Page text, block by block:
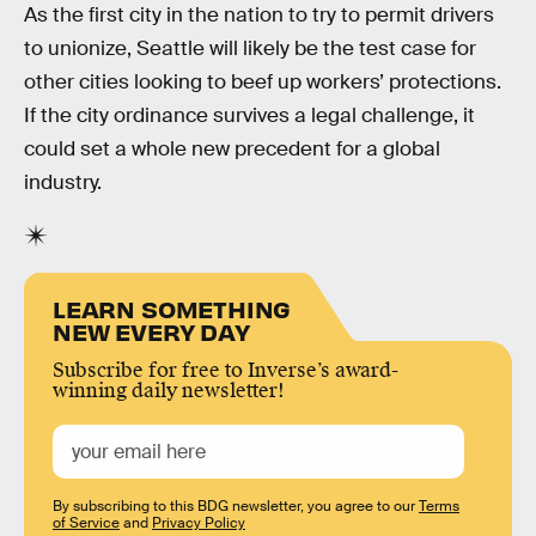
As the first city in the nation to try to permit drivers
to unionize, Seattle will likely be the test case for
other cities looking to beef up workers’ protections.
If the city ordinance survives a legal challenge, it
could set a whole new precedent for a global
industry.
LEARN SOMETHING
NEW EVERY DAY
Subscribe for free to Inverse’s award-
winning daily newsletter!
By subscribing to this BDG newsletter, you agree to ourTerms
of Serviceand Privacy Policy